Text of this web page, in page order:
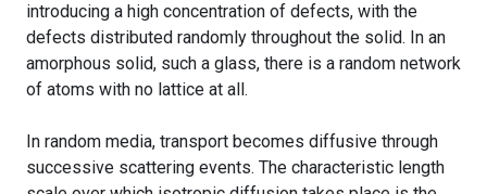
introducing a high concentration of defects, with the
defects distributed randomly throughout the solid. In an
amorphous solid, such a glass, there is a random network
of atoms with no lattice at all.
In random media, transport becomes diffusive through
successive scattering events. The characteristic length